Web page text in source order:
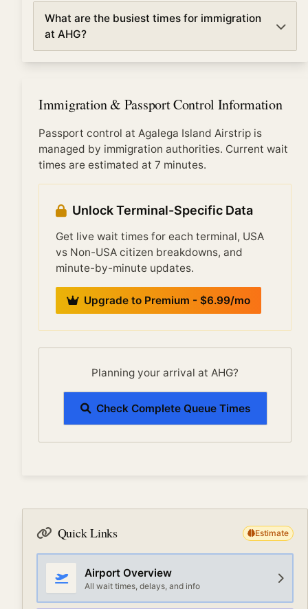
a valid passport with at least 6 months validity, a
completed arrival/customs form if required, visa or
ESTA (for visa waiver countries entering the US), and
What are the busiest times for immigration
at AHG?
Immigration at Agalega Island Airstrip is busiest when
overnight transatlantic flights, mid-morning (10:00
AM-12:00 PM) from European arrivals, and evening
(6:00-10:00 PM) from Pacific/Asian arrivals. Off-
peak times see significantly shorter waits.
Immigration & Passport Control Information
Passport control at Agalega Island Airstrip is
managed by immigration authorities. Current wait
times are estimated at 7 minutes.
Unlock Terminal-Specific Data
Get live wait times for each terminal, USA
vs Non-USA citizen breakdowns, and
minute-by-minute updates.
Upgrade to Premium - $6.99/mo
Planning your arrival at AHG?
Check Complete Queue Times
Quick Links Estimate
Airport Overview
All wait times, delays, and info